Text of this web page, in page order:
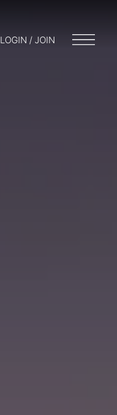
LOGIN / JOIN